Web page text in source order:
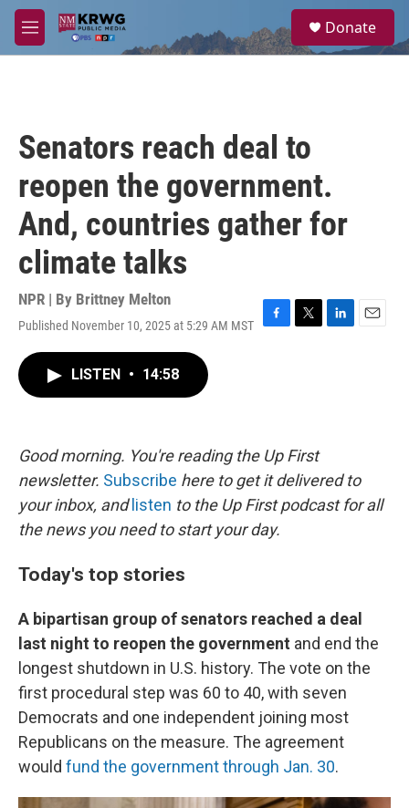
Skip to main content
M
e
a
Donate
Senators reach deal to
reopen the government.
And, countries gather for
climate talks
NPR | By Brittney Melton
Published November 10, 2025 at 5:29 AM MST
F
k
T
L
E
LISTEN • 14:58
Good morning. You're reading the Up First
newsletter. Subscribe here to get it delivered to
your inbox, and listen to the Up First podcast for all
the news you need to start your day.
Today's top stories
A bipartisan group of senators reached a deal
last night to reopen the government and end the
longest shutdown in U.S. history. The vote on the
first procedural step was 60 to 40, with seven
Democrats and one independent joining most
Republicans on the measure. The agreement
would fund the government through Jan. 30.